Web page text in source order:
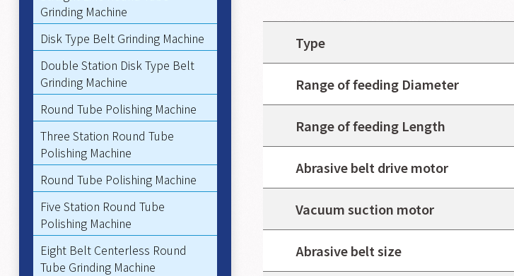
Grinding Machine
Disk Type Belt Grinding Machine
Double Station Disk Type Belt
Grinding Machine
Round Tube Polishing Machine
Three Station Round Tube
Polishing Machine
Round Tube Polishing Machine
Five Station Round Tube
Polishing Machine
Eight Belt Centerless Round
Tube Grinding Machine
Type
Range of feeding Diameter
Range of feeding Length
Abrasive belt drive motor
Vacuum suction motor
Abrasive belt size